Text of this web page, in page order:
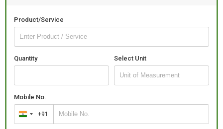
Product/Service
Quantity Select Unit
Mobile No.
India
+91
+91